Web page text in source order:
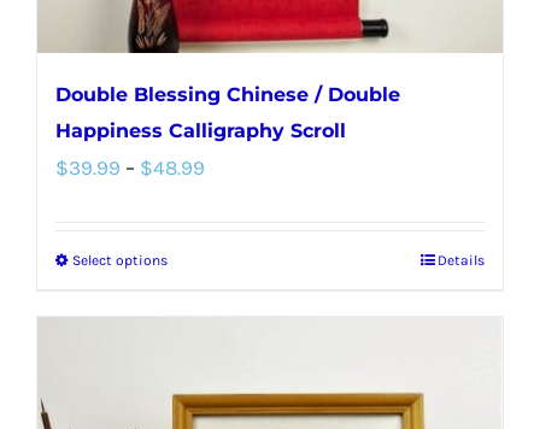
page
Double Blessing Chinese / Double
Happiness Calligraphy Scroll
$39.99 – $48.99
$48.99
Select optionsThis
variants.
Details